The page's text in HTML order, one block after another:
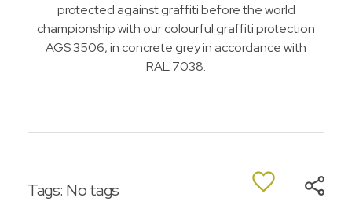
protected against graffiti before the world
championship with our colourful graffiti protection
AGS 3506, in concrete grey in accordance with
RAL 7038.
Tags: No tags